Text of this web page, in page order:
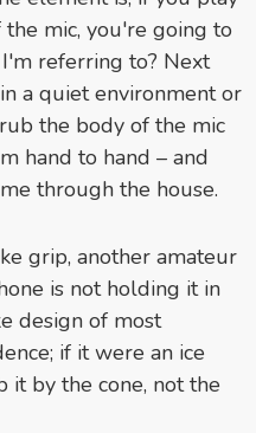
mic, you're going to
referring to? Next
a quiet environment or
the body of the mic
hand to hand – and
through the house.
grip, another amateur
is not holding it in
design of most
if it were an ice
it by the cone, not the